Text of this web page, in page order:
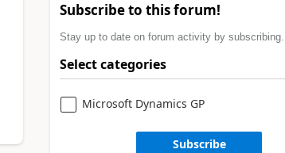
Subscribe to this forum!
Stay up to date on forum activity by subscribing.
Select categories
Microsoft Dynamics GP
Subscribe